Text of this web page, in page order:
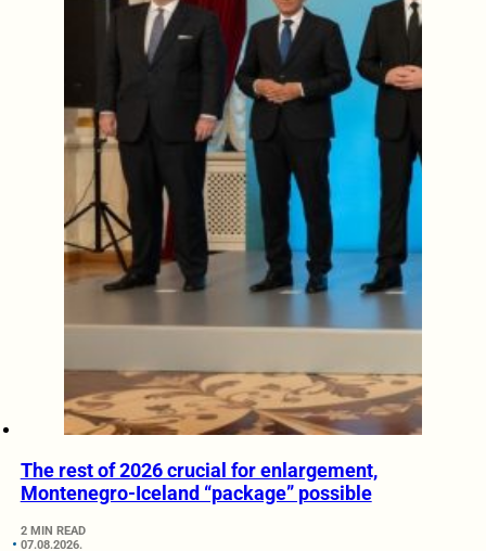
The rest of 2026 crucial for enlargement,
Montenegro-Iceland “package” possible
2 MIN READ
07.08.2026.